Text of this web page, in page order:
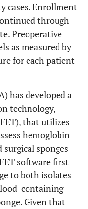
cases. Enrollment
through
Preoperative
as measured by
for each patient
has developed a
technology,
that utilizes
hemoglobin
sponges
software first
to both isolates
containing
Given that